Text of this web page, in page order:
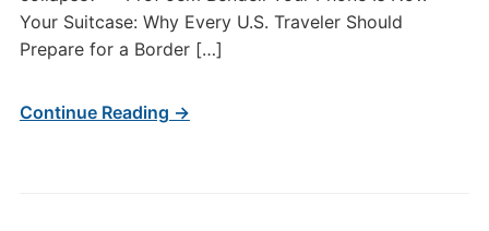
Your Suitcase: Why Every U.S. Traveler Should
Prepare for a Border […]
Continue Reading →